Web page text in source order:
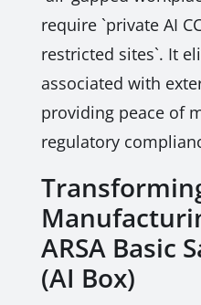
require `private AI
restricted sites`. It
associated with
providing peace of
regulatory
ARSA Basic
(AI Box)